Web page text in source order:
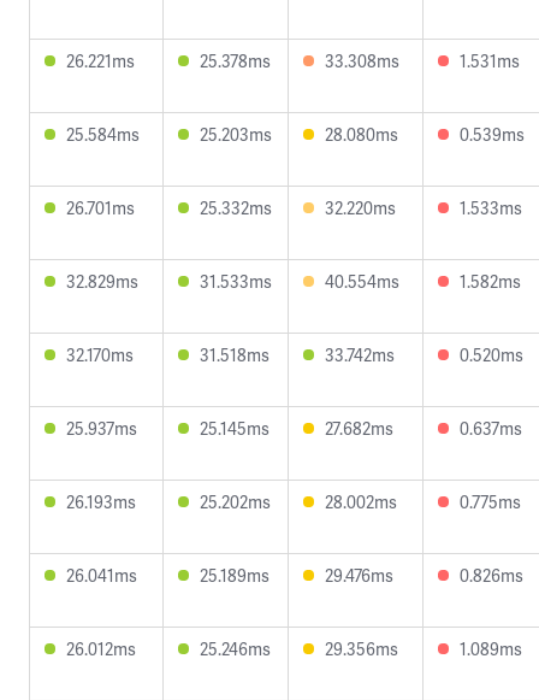
26.221ms 25.378ms 33.308ms 1.531ms
25.584ms 25.203ms 28.080ms 0.539ms
26.701ms 25.332ms 32.220ms 1.533ms
32.829ms 31.533ms 40.554ms 1.582ms
32.170ms 31.518ms 33.742ms 0.520ms
25.937ms 25.145ms 27.682ms 0.637ms
26.193ms 25.202ms 28.002ms 0.775ms
26.041ms 25.189ms 29.476ms 0.826ms
26.012ms 25.246ms 29.356ms 1.089ms